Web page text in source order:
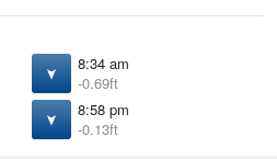
8:34 am
-0.69ft
8:58 pm
-0.13ft